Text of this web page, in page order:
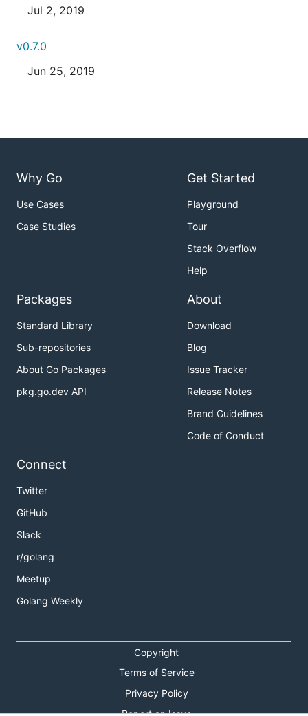
Jul 2, 2019
v0.7.0
Jun 25, 2019
Why Go
Use Cases
Case Studies
Get Started
Playground
Tour
Stack Overflow
Help
Packages
Standard Library
Sub-repositories
About Go Packages
pkg.go.dev API
About
Download
Blog
Issue Tracker
Release Notes
Brand Guidelines
Code of Conduct
Connect
Twitter
GitHub
Slack
r/golang
Meetup
Golang Weekly
Copyright
Terms of Service
Privacy Policy
Report an Issue